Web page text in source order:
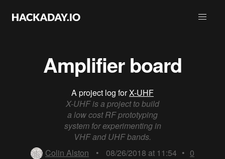
Amplifier board
A project log forX-UHF
X-UHF is a project to build
a low cost RF prototyping
system for experimenting in
VHF and UHF bands.
Colin Alston
• 08/26/2018 at 11:54 • 0